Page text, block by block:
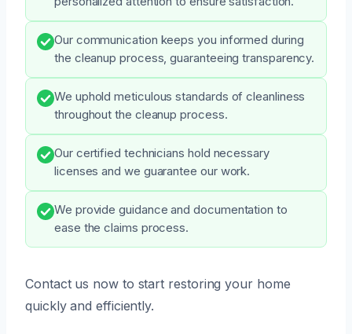
Our communication keeps you informed during
the cleanup process, guaranteeing transparency.
We uphold meticulous standards of cleanliness
throughout the cleanup process.
Our certified technicians hold necessary
licenses and we guarantee our work.
We provide guidance and documentation to
ease the claims process.
Contact us now to start restoring your home
quickly and efficiently.